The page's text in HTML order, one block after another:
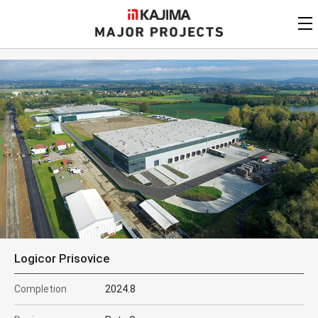
KAJIMA
Kajima Major Projects
View byupdate date
Find bycountry/region
Find by usage
Find by year ofcompletion
Alphabetical/numerical order
FAQ
KAJIMA CORPORATION
Privacy Policy
Contact Us
Logicor Prisovice
Completion 2024.8